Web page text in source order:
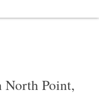
North Point,